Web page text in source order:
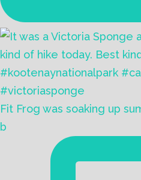
Fit Frog was soaking up
b